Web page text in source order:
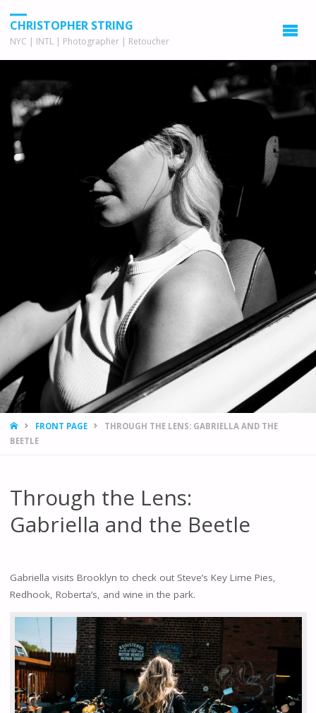
CHRISTOPHER STRING
NYC | INTL | Photographer | Retoucher
HOMEFRONT PAGE
THROUGH THE LENS: GABRIELLA AND THE
BEETLE
Through the Lens:
Gabriella and the Beetle
Gabriella visits Brooklyn to check out Steve’s Key Lime Pies,
Redhook, Roberta’s, and wine in the park.